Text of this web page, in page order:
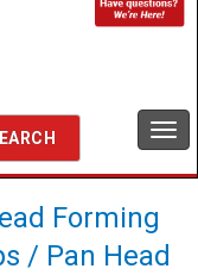
Forming
/ Pan Head